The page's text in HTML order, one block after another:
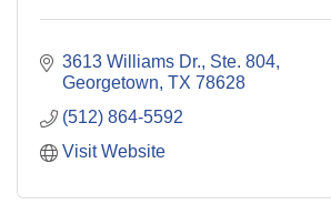
3613 Williams Dr., Ste. 804
Georgetown TX 78628
(512) 864-5592
Visit Website